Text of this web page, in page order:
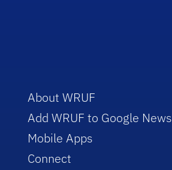
About WRUF
Add WRUF to Google News
Mobile Apps
Connect